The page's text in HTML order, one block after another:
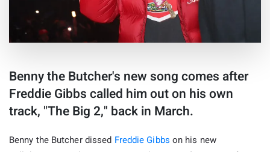
Benny the Butcher's new song comes after
Freddie Gibbs called him out on his own
track, "The Big 2," back in March.
Benny the Butcher dissed Freddie Gibbs on his new